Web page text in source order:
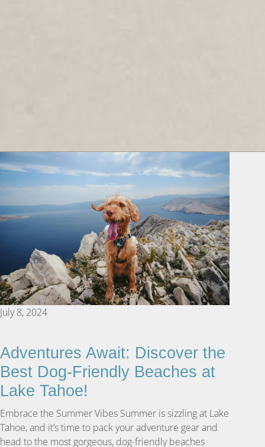
July 8, 2024
Adventures Await: Discover the
Best Dog-Friendly Beaches at
Lake Tahoe!
Embrace the Summer Vibes Summer is sizzling at Lake
Tahoe, and it’s time to pack your adventure gear and
head to the most gorgeous, dog-friendly beaches